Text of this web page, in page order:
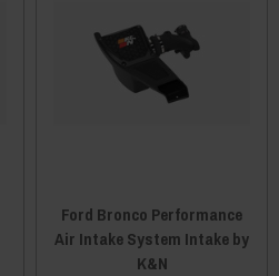
Ford Bronco Performance
Air Intake System Intake by
K&N